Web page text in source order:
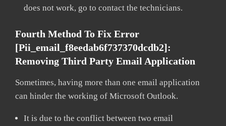
does not work, go to contact the technicians.
Fourth Method To Fix Error
[pii_email_f8eedab6f737370dcdb2]:
Removing Third Party Email Application
Sometimes, having more than one email application
can hinder the working of Microsoft Outlook.
It is due to the conflict between two email